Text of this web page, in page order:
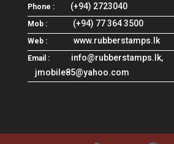
Phone : (+94) 2723040
Mob : (+94) 77 364 3500
Web : www.rubberstamps.lk
Email :
jmobile85@yahoo.com